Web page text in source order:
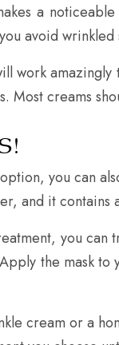
a
avoid wrinkled
work
Most creams
you can
and it
you
the mask to
cream or a